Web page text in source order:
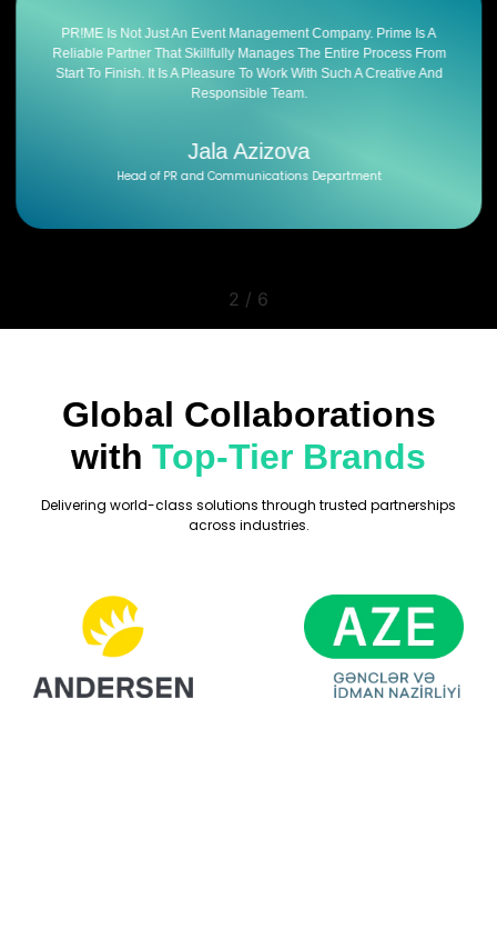
PR!ME Is Not Just An Event Management Company. Prime Is A
Reliable Partner That Skillfully Manages The Entire Process From
Start To Finish. It Is A Pleasure To Work With Such A Creative And
Responsible Team.
Jala Azizova
Head of PR and Communications Department
2 / 6
Global Collaborations
with Top-Tier Brands
Delivering world-class solutions through trusted partnerships
across industries.